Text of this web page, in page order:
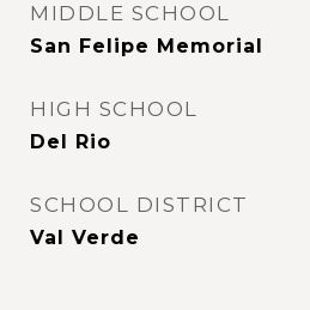
MIDDLE SCHOOL
San Felipe Memorial
HIGH SCHOOL
Del Rio
SCHOOL DISTRICT
Val Verde